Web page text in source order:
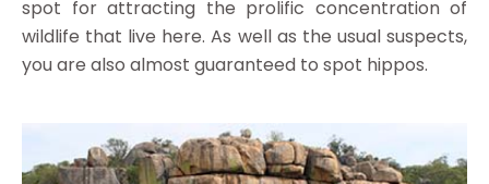
spot for attracting the prolific concentration of
wildlife that live here. As well as the usual suspects,
you are also almost guaranteed to spot hippos.